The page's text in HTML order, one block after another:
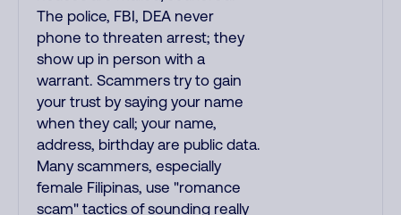
The police, FBI, DEA never
phone to threaten arrest; they
show up in person with a
warrant. Scammers try to gain
your trust by saying your name
when they call; your name,
address, birthday are public data.
Many scammers, especially
female Filipinas, use "romance
scam" tactics of sounding really